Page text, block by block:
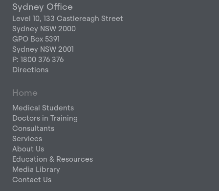
Sydney Office
Level 10, 133 Castlereagh Street
Sydney NSW 2000
GPO Box 5391
Sydney NSW 2001
P: 1800 376 376
Directions
Home
Medical Students
Doctors in Training
Consultants
Services
About Us
Education & Resources
Media Library
Contact Us